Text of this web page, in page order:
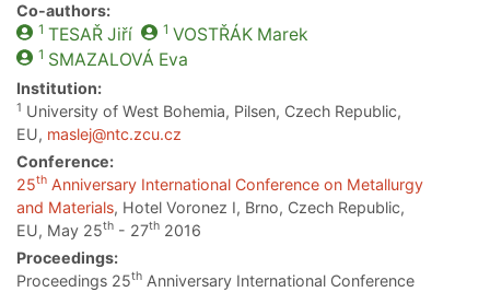
Co-authors:
1 TESAŘJiří 1 VOSTŘÁKMarek
1 SMAZALOVÁ Eva
Institution:
1 University of West Bohemia, Pilsen, Czech Republic,
EU, maslej@ntc.zcu.cz
Conference:
25th Anniversary International Conference on Metallurgy
and Materials, Hotel Voronez I, Brno, Czech Republic,
EU, May 25th - 27th 2016
Proceedings:
Proceedings 25th Anniversary International Conference